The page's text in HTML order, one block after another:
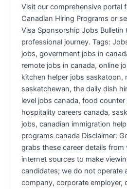
Visit our comprehensive portal
Canadian Hiring Programs or
Visa Sponsorship Jobs Bulletin
professional journey. Tags:
jobs, government jobs in
remote jobs in canada, online
kitchen helper jobs saskatoon,
saskatchewan, the daily dish
level jobs canada, food
hospitality careers canada,
jobs, canadian immigration
programs canada Disclaimer:
grabs these career details from
internet sources to make
candidates; we do not operate
company, corporate employer,